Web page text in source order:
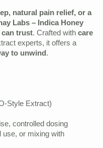
natural pain relief, or a
Labs – Indica Honey
trust. Crafted with care
experts, it offers a
to unwind.
Style Extract)
controlled dosing
use, or mixing with